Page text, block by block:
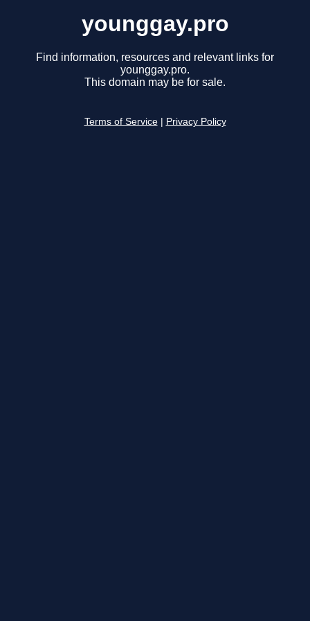
younggay.pro
Find information, resources and relevant links for
younggay.pro.
This domain may be for sale.
Terms of Service Privacy Policy